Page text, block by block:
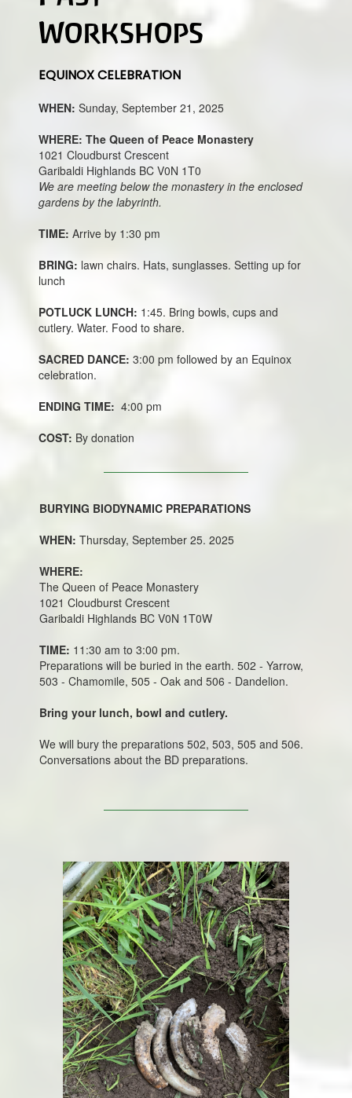
Workshops
EQUINOX CELEBRATION
WHEN: Sunday, September 21, 2025
WHERE: The Queen of Peace Monastery
1021 Cloudburst Crescent
Garibaldi Highlands BC V0N 1T0
We are meeting below the monastery in the enclosed
gardens by the labyrinth.
TIME: Arrive by 1:30 pm
BRING: lawn chairs. Hats, sunglasses. Setting up for
lunch
POTLUCK LUNCH: 1:45. Bring bowls, cups and
cutlery. Water. Food to share.
SACRED DANCE: 3:00 pm followed by an Equinox
celebration.
ENDING TIME: 4:00 pm
COST: By donation
BURYING BIODYNAMIC PREPARATIONS
WHEN: Thursday, September 25. 2025
WHERE:
The Queen of Peace Monastery
1021 Cloudburst Crescent
Garibaldi Highlands BC V0N 1T0W
TIME: 11:30 am to 3:00 pm.
Preparations will be buried in the earth. 502 - Yarrow,
503 - Chamomile, 505 - Oak and 506 - Dandelion.
Bring your lunch, bowl and cutlery.
We will bury the preparations 502, 503, 505 and 506.
Conversations about the BD preparations.